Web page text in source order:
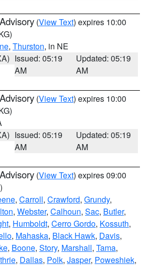
(View Text) expires 10:00
, Thurston, in NE
Issued: 05:19
AM
Updated: 05:19
AM
(View Text) expires 10:00
Issued: 05:19
AM
Updated: 05:19
AM
(View Text) expires 09:00
, Carroll, Crawford, Grundy,
, Webster, Calhoun, Sac, Butler,
, Humboldt, Cerro Gordo, Kossuth,
, Mahaska, Black Hawk, Davis,
, Boone, Story, Marshall, Tama,
, Dallas, Polk, Jasper, Poweshiek,